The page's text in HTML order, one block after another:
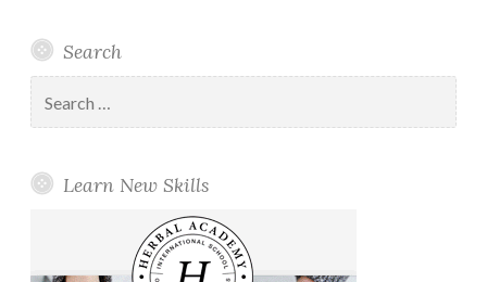
Search
for:
Learn New Skills